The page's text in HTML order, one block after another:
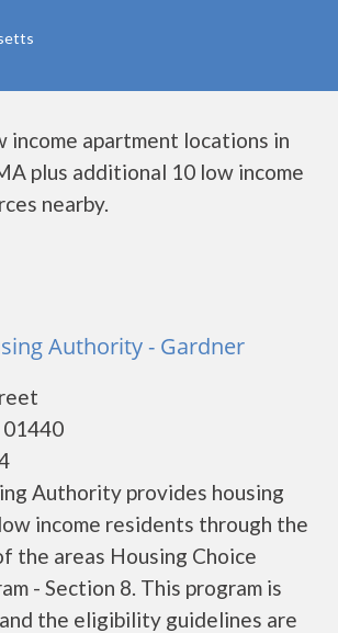
income apartment locations in
plus additional 10 low income
nearby.
Authority - Gardner
01440
Authority provides housing
income residents through the
the areas Housing Choice
- Section 8. This program is
the eligibility guidelines are